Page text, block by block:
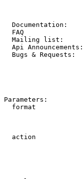
Mailing
Api
Bugs &
Parameters:
format
action